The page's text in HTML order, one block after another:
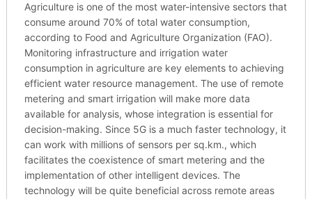
Agriculture is one of the most water-intensive sectors that
consume around 70% of total water consumption,
according to Food and Agriculture Organization (FAO).
Monitoring infrastructure and irrigation water
consumption in agriculture are key elements to achieving
efficient water resource management. The use of remote
metering and smart irrigation will make more data
available for analysis, whose integration is essential for
decision-making. Since 5G is a much faster technology, it
can work with millions of sensors per sq.km., which
facilitates the coexistence of smart metering and the
implementation of other intelligent devices. The
technology will be quite beneficial across remote areas